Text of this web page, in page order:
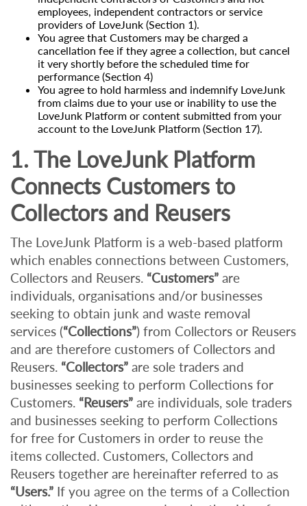
employees, independent contractors or service
providers of LoveJunk (Section 1).
You agree that Customers may be charged a
cancellation fee if they agree a collection, but cancel
it very shortly before the scheduled time for
performance (Section 4)
You agree to hold harmless and indemnify LoveJunk
from claims due to your use or inability to use the
LoveJunk Platform or content submitted from your
account to the LoveJunk Platform (Section 17).
1. The LoveJunk Platform
Connects Customers to
Collectors and Reusers
The LoveJunk Platform is a web-based platform
which enables connections between Customers,
Collectors and Reusers. “Customers” are
individuals, organisations and/or businesses
seeking to obtain junk and waste removal
services (“Collections”) from Collectors or Reusers
and are therefore customers of Collectors and
Reusers. “Collectors” are sole traders and
businesses seeking to perform Collections for
Customers. “Reusers” are individuals, sole traders
and businesses seeking to perform Collections
for free for Customers in order to reuse the
items collected. Customers, Collectors and
Reusers together are hereinafter referred to as
“Users.” If you agree on the terms of a Collection